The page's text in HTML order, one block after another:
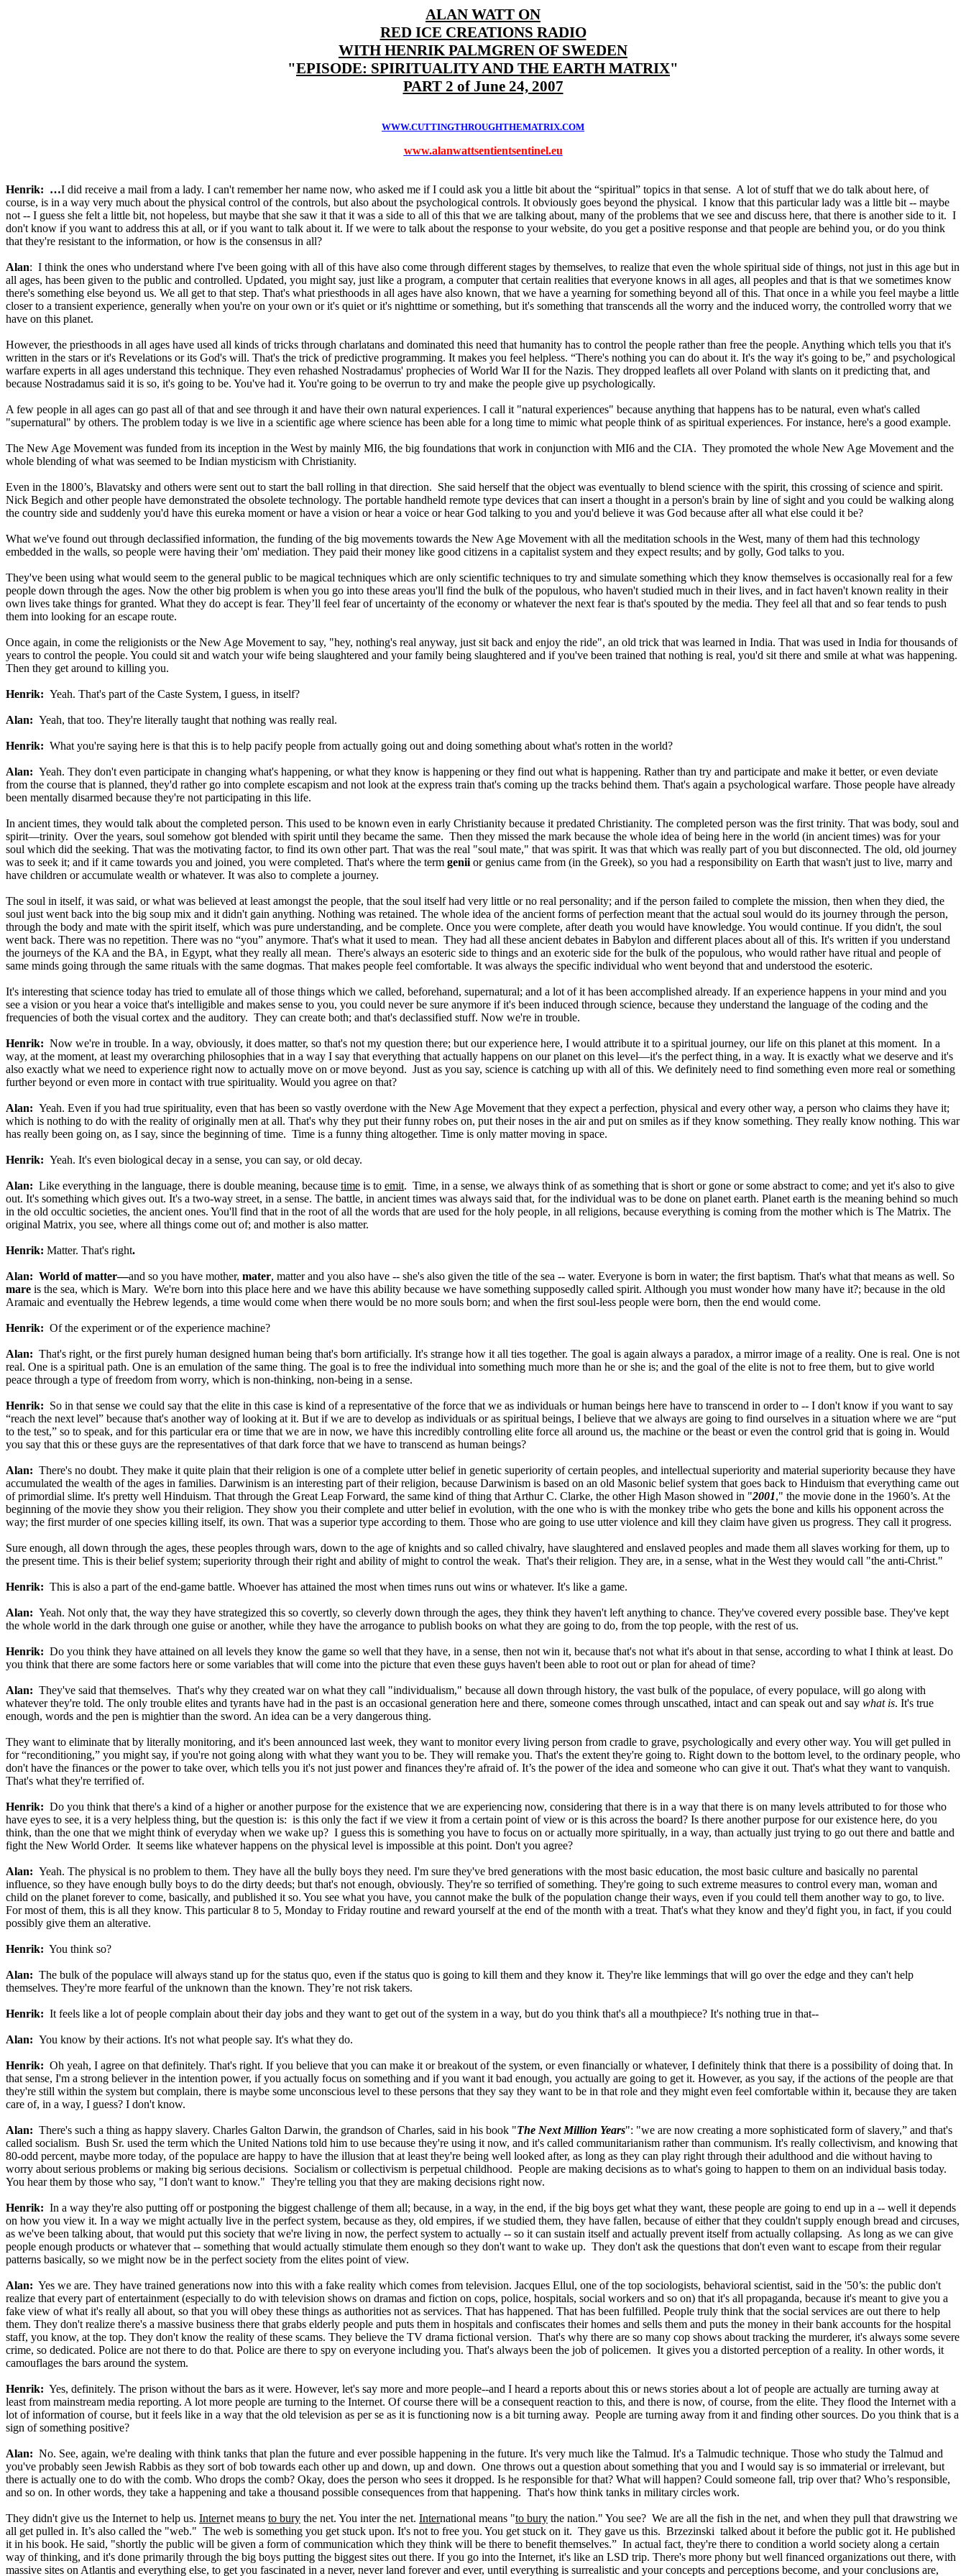
ALAN WATT ON
RED ICE CREATIONS RADIO
WITH HENRIK PALMGREN OF SWEDEN
"EPISODE: SPIRITUALITY AND THE EARTH MATRIX"
PART 2 of June 24, 2007
WWW.CUTTINGTHROUGHTHEMATRIX.COM
www.alanwattsentientsentinel.eu
Henrik: …I did receive a mail from a lady. I can't remember her name now, who asked me if I could ask you a little bit about the “spiritual” topics in that sense. A lot of stuff that we do talk about here, of
course, is in a way very much about the physical control of the controls, but also about the psychological controls. It obviously goes beyond the physical. I know that this particular lady was a little bit -- maybe
not -- I guess she felt a little bit, not hopeless, but maybe that she saw it that it was a side to all of this that we are talking about, many of the problems that we see and discuss here, that there is another side to it. I
don't know if you want to address this at all, or if you want to talk about it. If we were to talk about the response to your website, do you get a positive response and that people are behind you, or do you think
that they're resistant to the information, or how is the consensus in all?
Alan: I think the ones who understand where I've been going with all of this have also come through different stages by themselves, to realize that even the whole spiritual side of things, not just in this age but in
all ages, has been given to the public and controlled. Updated, you might say, just like a program, a computer that certain realities that everyone knows in all ages, all peoples and that is that we sometimes know
there's something else beyond us. We all get to that step. That's what priesthoods in all ages have also known, that we have a yearning for something beyond all of this. That once in a while you feel maybe a little
closer to a transient experience, generally when you're on your own or it's quiet or it's nighttime or something, but it's something that transcends all the worry and the induced worry, the controlled worry that we
have on this planet.
However, the priesthoods in all ages have used all kinds of tricks through charlatans and dominated this need that humanity has to control the people rather than free the people. Anything which tells you that it's
written in the stars or it's Revelations or its God's will. That's the trick of predictive programming. It makes you feel helpless. “There's nothing you can do about it. It's the way it's going to be,” and psychological
warfare experts in all ages understand this technique. They even rehashed Nostradamus' prophecies of World War II for the Nazis. They dropped leaflets all over Poland with slants on it predicting that, and
because Nostradamus said it is so, it's going to be. You've had it. You're going to be overrun to try and make the people give up psychologically.
A few people in all ages can go past all of that and see through it and have their own natural experiences. I call it "natural experiences" because anything that happens has to be natural, even what's called
"supernatural" by others. The problem today is we live in a scientific age where science has been able for a long time to mimic what people think of as spiritual experiences. For instance, here's a good example.
The New Age Movement was funded from its inception in the West by mainly MI6, the big foundations that work in conjunction with MI6 and the CIA. They promoted the whole New Age Movement and the
whole blending of what was seemed to be Indian mysticism with Christianity.
Even in the 1800’s, Blavatsky and others were sent out to start the ball rolling in that direction. She said herself that the object was eventually to blend science with the spirit, this crossing of science and spirit.
Nick Begich and other people have demonstrated the obsolete technology. The portable handheld remote type devices that can insert a thought in a person's brain by line of sight and you could be walking along
the country side and suddenly you'd have this eureka moment or have a vision or hear a voice or hear God talking to you and you'd believe it was God because after all what else could it be?
What we've found out through declassified information, the funding of the big movements towards the New Age Movement with all the meditation schools in the West, many of them had this technology
embedded in the walls, so people were having their 'om' mediation. They paid their money like good citizens in a capitalist system and they expect results; and by golly, God talks to you.
They've been using what would seem to the general public to be magical techniques which are only scientific techniques to try and simulate something which they know themselves is occasionally real for a few
people down through the ages. Now the other big problem is when you go into these areas you'll find the bulk of the populous, who haven't studied much in their lives, and in fact haven't known reality in their
own lives take things for granted. What they do accept is fear. They’ll feel fear of uncertainty of the economy or whatever the next fear is that's spouted by the media. They feel all that and so fear tends to push
them into looking for an escape route.
Once again, in come the religionists or the New Age Movement to say, "hey, nothing's real anyway, just sit back and enjoy the ride", an old trick that was learned in India. That was used in India for thousands of
years to control the people. You could sit and watch your wife being slaughtered and your family being slaughtered and if you've been trained that nothing is real, you'd sit there and smile at what was happening.
Then they get around to killing you.
Henrik: Yeah. That's part of the Caste System, I guess, in itself?
Alan: Yeah, that too. They're literally taught that nothing was really real.
Henrik: What you're saying here is that this is to help pacify people from actually going out and doing something about what's rotten in the world?
Alan: Yeah. They don't even participate in changing what's happening, or what they know is happening or they find out what is happening. Rather than try and participate and make it better, or even deviate
from the course that is planned, they'd rather go into complete escapism and not look at the express train that's coming up the tracks behind them. That's again a psychological warfare. Those people have already
been mentally disarmed because they're not participating in this life.
In ancient times, they would talk about the completed person. This used to be known even in early Christianity because it predated Christianity. The completed person was the first trinity. That was body, soul and
spirit—trinity. Over the years, soul somehow got blended with spirit until they became the same. Then they missed the mark because the whole idea of being here in the world (in ancient times) was for your
soul which did the seeking. That was the motivating factor, to find its own other part. That was the real "soul mate," that was spirit. It was that which was really part of you but disconnected. The old, old journey
was to seek it; and if it came towards you and joined, you were completed. That's where the term genii or genius came from (in the Greek), so you had a responsibility on Earth that wasn't just to live, marry and
have children or accumulate wealth or whatever. It was also to complete a journey.
The soul in itself, it was said, or what was believed at least amongst the people, that the soul itself had very little or no real personality; and if the person failed to complete the mission, then when they died, the
soul just went back into the big soup mix and it didn't gain anything. Nothing was retained. The whole idea of the ancient forms of perfection meant that the actual soul would do its journey through the person,
through the body and mate with the spirit itself, which was pure understanding, and be complete. Once you were complete, after death you would have knowledge. You would continue. If you didn't, the soul
went back. There was no repetition. There was no “you” anymore. That's what it used to mean. They had all these ancient debates in Babylon and different places about all of this. It's written if you understand
the journeys of the KA and the BA, in Egypt, what they really all mean. There's always an esoteric side to things and an exoteric side for the bulk of the populous, who would rather have ritual and people of
same minds going through the same rituals with the same dogmas. That makes people feel comfortable. It was always the specific individual who went beyond that and understood the esoteric.
It's interesting that science today has tried to emulate all of those things which we called, beforehand, supernatural; and a lot of it has been accomplished already. If an experience happens in your mind and you
see a vision or you hear a voice that's intelligible and makes sense to you, you could never be sure anymore if it's been induced through science, because they understand the language of the coding and the
frequencies of both the visual cortex and the auditory. They can create both; and that's declassified stuff. Now we're in trouble.
Henrik: Now we're in trouble. In a way, obviously, it does matter, so that's not my question there; but our experience here, I would attribute it to a spiritual journey, our life on this planet at this moment. In a
way, at the moment, at least my overarching philosophies that in a way I say that everything that actually happens on our planet on this level—it's the perfect thing, in a way. It is exactly what we deserve and it's
also exactly what we need to experience right now to actually move on or move beyond. Just as you say, science is catching up with all of this. We definitely need to find something even more real or something
further beyond or even more in contact with true spirituality. Would you agree on that?
Alan: Yeah. Even if you had true spirituality, even that has been so vastly overdone with the New Age Movement that they expect a perfection, physical and every other way, a person who claims they have it;
which is nothing to do with the reality of originally men at all. That's why they put their funny robes on, put their noses in the air and put on smiles as if they know something. They really know nothing. This war
has really been going on, as I say, since the beginning of time. Time is a funny thing altogether. Time is only matter moving in space.
Henrik: Yeah. It's even biological decay in a sense, you can say, or old decay.
Alan: Like everything in the language, there is double meaning, because time is to emit. Time, in a sense, we always think of as something that is short or gone or some abstract to come; and yet it's also to give
out. It's something which gives out. It's a two-way street, in a sense. The battle, in ancient times was always said that, for the individual was to be done on planet earth. Planet earth is the meaning behind so much
in the old occultic societies, the ancient ones. You'll find that in the root of all the words that are used for the holy people, in all religions, because everything is coming from the mother which is The Matrix. The
original Matrix, you see, where all things come out of; and mother is also matter.
Henrik: Matter. That's right.
Alan: World of matter—and so you have mother, mater, matter and you also have -- she's also given the title of the sea -- water. Everyone is born in water; the first baptism. That's what that means as well. So
mare is the sea, which is Mary. We're born into this place here and we have this ability because we have something supposedly called spirit. Although you must wonder how many have it?; because in the old
Aramaic and eventually the Hebrew legends, a time would come when there would be no more souls born; and when the first soul-less people were born, then the end would come.
Henrik: Of the experiment or of the experience machine?
Alan: That's right, or the first purely human designed human being that's born artificially. It's strange how it all ties together. The goal is again always a paradox, a mirror image of a reality. One is real. One is not
real. One is a spiritual path. One is an emulation of the same thing. The goal is to free the individual into something much more than he or she is; and the goal of the elite is not to free them, but to give world
peace through a type of freedom from worry, which is non-thinking, non-being in a sense.
Henrik: So in that sense we could say that the elite in this case is kind of a representative of the force that we as individuals or human beings here have to transcend in order to -- I don't know if you want to say
“reach the next level” because that's another way of looking at it. But if we are to develop as individuals or as spiritual beings, I believe that we always are going to find ourselves in a situation where we are “put
to the test,” so to speak, and for this particular era or time that we are in now, we have this incredibly controlling elite force all around us, the machine or the beast or even the control grid that is going in. Would
you say that this or these guys are the representatives of that dark force that we have to transcend as human beings?
Alan: There's no doubt. They make it quite plain that their religion is one of a complete utter belief in genetic superiority of certain peoples, and intellectual superiority and material superiority because they have
accumulated the wealth of the ages in families. Darwinism is an interesting part of their religion, because Darwinism is based on an old Masonic belief system that goes back to Hinduism that everything came out
of primordial slime. It's pretty well Hinduism. That through the Great Leap Forward, the same kind of thing that Arthur C. Clarke, the other High Mason showed in "2001," the movie done in the 1960’s. At the
beginning of the movie they show you their religion. They show you their complete and utter belief in evolution, with the one who is with the monkey tribe who gets the bone and kills his opponent across the
way; the first murder of one species killing itself, its own. That was a superior type according to them. Those who are going to use utter violence and kill they claim have given us progress. They call it progress.
Sure enough, all down through the ages, these peoples through wars, down to the age of knights and so called chivalry, have slaughtered and enslaved peoples and made them all slaves working for them, up to
the present time. This is their belief system; superiority through their right and ability of might to control the weak. That's their religion. They are, in a sense, what in the West they would call "the anti-Christ."
Henrik: This is also a part of the end-game battle. Whoever has attained the most when times runs out wins or whatever. It's like a game.
Alan: Yeah. Not only that, the way they have strategized this so covertly, so cleverly down through the ages, they think they haven't left anything to chance. They've covered every possible base. They've kept
the whole world in the dark through one guise or another, while they have the arrogance to publish books on what they are going to do, from the top people, with the rest of us.
Henrik: Do you think they have attained on all levels they know the game so well that they have, in a sense, then not win it, because that's not what it's about in that sense, according to what I think at least. Do
you think that there are some factors here or some variables that will come into the picture that even these guys haven't been able to root out or plan for ahead of time?
Alan: They've said that themselves. That's why they created war on what they call "individualism," because all down through history, the vast bulk of the populace, of every populace, will go along with
whatever they're told. The only trouble elites and tyrants have had in the past is an occasional generation here and there, someone comes through unscathed, intact and can speak out and say what is. It's true
enough, words and the pen is mightier than the sword. An idea can be a very dangerous thing.
They want to eliminate that by literally monitoring, and it's been announced last week, they want to monitor every living person from cradle to grave, psychologically and every other way. You will get pulled in
for “reconditioning,” you might say, if you're not going along with what they want you to be. They will remake you. That's the extent they're going to. Right down to the bottom level, to the ordinary people, who
don't have the finances or the power to take over, which tells you it's not just power and finances they're afraid of. It’s the power of the idea and someone who can give it out. That's what they want to vanquish.
That's what they're terrified of.
Henrik: Do you think that there's a kind of a higher or another purpose for the existence that we are experiencing now, considering that there is in a way that there is on many levels attributed to for those who
have eyes to see, it is a very helpless thing, but the question is: is this only the fact if we view it from a certain point of view or is this across the board? Is there another purpose for our existence here, do you
think, than the one that we might think of everyday when we wake up? I guess this is something you have to focus on or actually more spiritually, in a way, than actually just trying to go out there and battle and
fight the New World Order. It seems like whatever happens on the physical level is impossible at this point. Don't you agree?
Alan: Yeah. The physical is no problem to them. They have all the bully boys they need. I'm sure they've bred generations with the most basic education, the most basic culture and basically no parental
influence, so they have enough bully boys to do the dirty deeds; but that's not enough, obviously. They're so terrified of something. They're going to such extreme measures to control every man, woman and
child on the planet forever to come, basically, and published it so. You see what you have, you cannot make the bulk of the population change their ways, even if you could tell them another way to go, to live.
For most of them, this is all they know. This particular 8 to 5, Monday to Friday routine and reward yourself at the end of the month with a treat. That's what they know and they'd fight you, in fact, if you could
possibly give them an alterative.
Henrik: You think so?
Alan: The bulk of the populace will always stand up for the status quo, even if the status quo is going to kill them and they know it. They're like lemmings that will go over the edge and they can't help
themselves. They're more fearful of the unknown than the known. They’re not risk takers.
Henrik: It feels like a lot of people complain about their day jobs and they want to get out of the system in a way, but do you think that's all a mouthpiece? It's nothing true in that--
Alan: You know by their actions. It's not what people say. It's what they do.
Henrik: Oh yeah, I agree on that definitely. That's right. If you believe that you can make it or breakout of the system, or even financially or whatever, I definitely think that there is a possibility of doing that. In
that sense, I'm a strong believer in the intention power, if you actually focus on something and if you want it bad enough, you actually are going to get it. However, as you say, if the actions of the people are that
they're still within the system but complain, there is maybe some unconscious level to these persons that they say they want to be in that role and they might even feel comfortable within it, because they are taken
care of, in a way, I guess? I don't know.
Alan: There's such a thing as happy slavery. Charles Galton Darwin, the grandson of Charles, said in his book "The Next Million Years": "we are now creating a more sophisticated form of slavery,” and that's
called socialism. Bush Sr. used the term which the United Nations told him to use because they're using it now, and it's called communitarianism rather than communism. It's really collectivism, and knowing that
80-odd percent, maybe more today, of the populace are happy to have the illusion that at least they're being well looked after, as long as they can play right through their adulthood and die without having to
worry about serious problems or making big serious decisions. Socialism or collectivism is perpetual childhood. People are making decisions as to what's going to happen to them on an individual basis today.
You hear them by those who say, "I don't want to know." They're telling you that they are making decisions right now.
Henrik: In a way they're also putting off or postponing the biggest challenge of them all; because, in a way, in the end, if the big boys get what they want, these people are going to end up in a -- well it depends
on how you view it. In a way we might actually live in the perfect system, because as they, old empires, if we studied them, they have fallen, because of either that they couldn't supply enough bread and circuses,
as we've been talking about, that would put this society that we're living in now, the perfect system to actually -- so it can sustain itself and actually prevent itself from actually collapsing. As long as we can give
people enough products or whatever that -- something that would actually stimulate them enough so they don't want to wake up. They don't ask the questions that don't even want to escape from their regular
patterns basically, so we might now be in the perfect society from the elites point of view.
Alan: Yes we are. They have trained generations now into this with a fake reality which comes from television. Jacques Ellul, one of the top sociologists, behavioral scientist, said in the '50’s: the public don't
realize that every part of entertainment (especially to do with television shows on dramas and fiction on cops, police, hospitals, social workers and so on) that it's all propaganda, because it's meant to give you a
fake view of what it's really all about, so that you will obey these things as authorities not as services. That has happened. That has been fulfilled. People truly think that the social services are out there to help
them. They don't realize there's a massive business there that grabs elderly people and puts them in hospitals and confiscates their homes and sells them and puts the money in their bank accounts for the hospital
staff, you know, at the top. They don't know the reality of these scams. They believe the TV drama fictional version. That's why there are so many cop shows about tracking the murderer, it's always some severe
crime, so dedicated. Police are not there to do that. Police are there to spy on everyone including you. That's always been the job of policemen. It gives you a distorted perception of a reality. In other words, it
camouflages the bars around the system.
Henrik: Yes, definitely. The prison without the bars as it were. However, let's say more and more people--and I heard a reports about this or news stories about a lot of people are actually are turning away at
least from mainstream media reporting. A lot more people are turning to the Internet. Of course there will be a consequent reaction to this, and there is now, of course, from the elite. They flood the Internet with a
lot of information of course, but it feels like in a way that the old television as per se as it is functioning now is a bit turning away. People are turning away from it and finding other sources. Do you think that is a
sign of something positive?
Alan: No. See, again, we're dealing with think tanks that plan the future and ever possible happening in the future. It's very much like the Talmud. It's a Talmudic technique. Those who study the Talmud and
you've probably seen Jewish Rabbis as they sort of bob towards each other up and down, up and down. One throws out a question about something that you and I would say is so immaterial or irrelevant, but
there is actually one to do with the comb. Who drops the comb? Okay, does the person who sees it dropped. Is he responsible for that? What will happen? Could someone fall, trip over that? Who’s responsible,
and so on. In other words, they take a happening and take a thousand possible consequences from that happening. That's how think tanks in military circles work.
They didn't give us the Internet to help us. Internet means to bury the net. You inter the net. International means "to bury the nation." You see? We are all the fish in the net, and when they pull that drawstring we
all get pulled in. It’s also called the "web." The web is something you get stuck upon. It's not to free you. You get stuck on it. They gave us this. Brzezinski talked about it before the public got it. He published
it in his book. He said, "shortly the public will be given a form of communication which they think will be there to benefit themselves.” In actual fact, they're there to condition a world society along a certain
way of thinking, and it's done primarily through the big boys putting the biggest sites out there. If you go into the Internet, it's like an LSD trip. There's more phony but well financed organizations out there, with
massive sites on Atlantis and everything else, to get you fascinated in a never, never land forever and ever, until everything is surrealistic and your concepts and perceptions become, and your conclusions are,